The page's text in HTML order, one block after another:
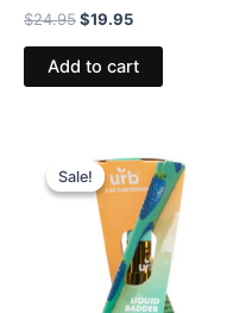
$24.95$19.95
Add to cart
Sale!
Sale!price
was:
$24.95.
price
is:
$15.95.